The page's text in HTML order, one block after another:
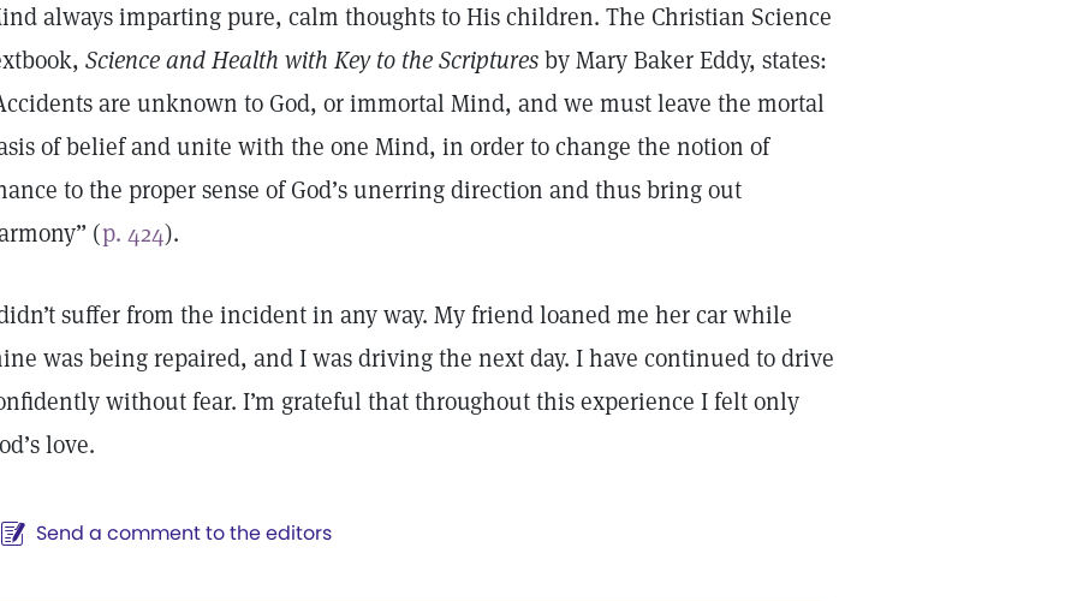
always imparting pure, calm thoughts to His children. The Christian Science
Science and Health with Key to the Scripturesby Mary Baker Eddy, states:
are unknown to God, or immortal Mind, and we must leave the mortal
of belief and unite with the one Mind, in order to change the notion of
to the proper sense of God’s unerring direction and thus bring out
(p. 424).
suffer from the incident in any way. My friend loaned me her car while
was being repaired, and I was driving the next day. I have continued to drive
without fear. I’m grateful that throughout this experience I felt only
love.
Send a comment to the editors